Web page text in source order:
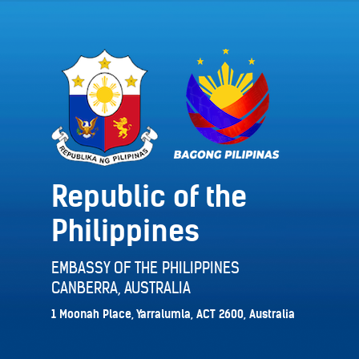
Republic of the
Philippines
EMBASSY OF THE PHILIPPINES
CANBERRA, AUSTRALIA
1 Moonah Place, Yarralumla, ACT 2600, Australia